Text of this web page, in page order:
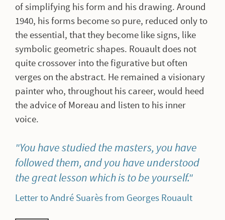
of simplifying his form and his drawing. Around
1940, his forms become so pure, reduced only to
the essential, that they become like signs, like
symbolic geometric shapes. Rouault does not
quite crossover into the figurative but often
verges on the abstract. He remained a visionary
painter who, throughout his career, would heed
the advice of Moreau and listen to his inner
voice.
You have studied the masters, you have
followed them, and you have understood
the great lesson which is to be yourself.
Letter to André Suarès from Georges Rouault